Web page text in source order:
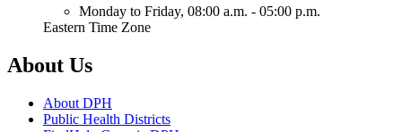
Monday to Friday, 08:00 a.m. - 05:00 p.m.
Eastern Time Zone
About Us
About DPH
Public Health Districts